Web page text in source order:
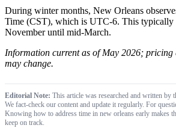
During winter months, New Orleans
Time (CST), which is UTC-6. This typically
November until mid-March.
Information current as of May 2026; pricing
may change.
Editorial Note: This article was researched and written by
We fact-check our content and update it regularly. For
Knowing how to address time in new orleans early makes
keep on track.